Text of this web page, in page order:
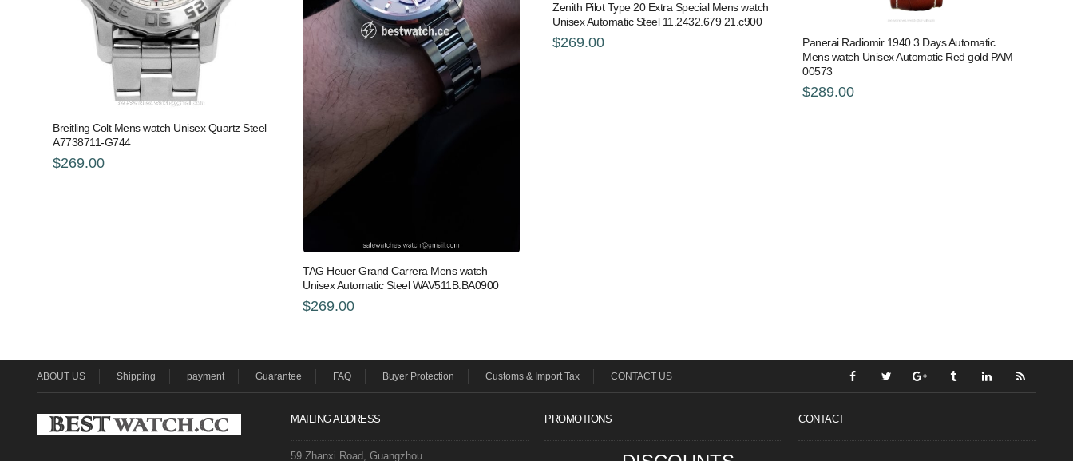
Breitling Colt Mens watch Unisex Quartz Steel
A7738711-G744
$269.00
TAG Heuer Grand Carrera Mens watch
Unisex Automatic Steel WAV511B.BA0900
$269.00
Zenith Pilot Type 20 Extra Special Mens watch
Unisex Automatic Steel 11.2432.679 21.c900
$269.00
Panerai Radiomir 1940 3 Days Automatic
Mens watch Unisex Automatic Red gold PAM
00573
$289.00
ABOUT US Shipping payment Guarantee FAQ Buyer Protection Customs & Import Tax CONTACT US
MAILING ADDRESS
59 Zhanxi Road, Guangzhou
PROMOTIONS CONTACT